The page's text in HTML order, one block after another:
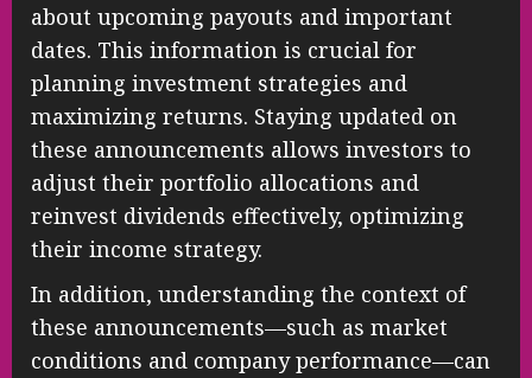
about upcoming payouts and important
dates. This information is crucial for
planning investment strategies and
maximizing returns. Staying updated on
these announcements allows investors to
adjust their portfolio allocations and
reinvest dividends effectively, optimizing
their income strategy.
In addition, understanding the context of
these announcements—such as market
conditions and company performance—can